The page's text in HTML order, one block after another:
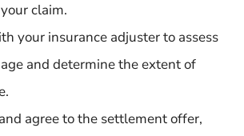
claim.
your insurance adjuster to assess
and determine the extent of
agree to the settlement offer,